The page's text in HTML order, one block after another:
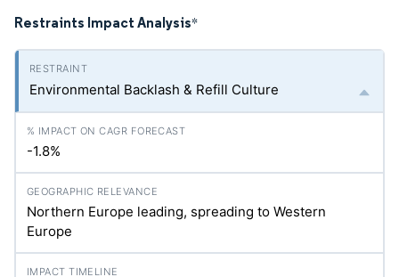
Restraints Impact Analysis*
Environmental Backlash & Refill Culture
-1.8%
Northern Europe leading, spreading to Western
Europe